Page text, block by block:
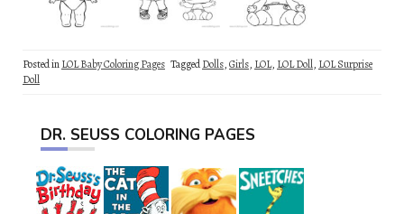
Posted inLOL Baby Coloring Pages TaggedDolls,Girls, LOL, LOL Doll, LOL Surprise
Doll
DR. SEUSS COLORING PAGES